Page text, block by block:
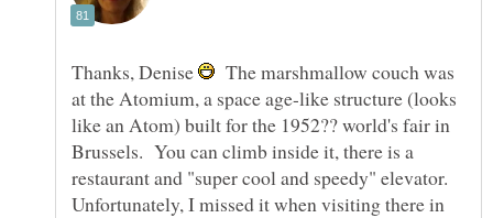
Thanks, Denise
The marshmallow couch was
at the Atomium, a space age-like structure (looks
like an Atom) built for the 1952?? world's fair in
Brussels. You can climb inside it, there is a
restaurant and "super cool and speedy" elevator.
Unfortunately, I missed it when visiting there in